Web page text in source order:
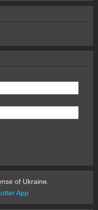
of Ukraine.
App